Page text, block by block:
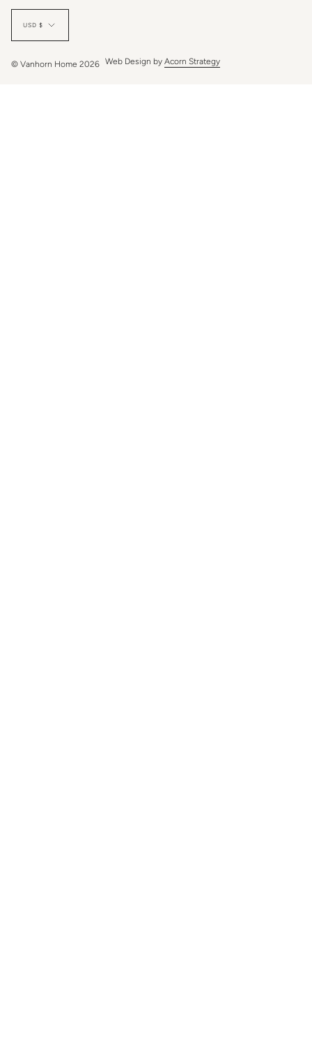
Currency
USD $
© Vanhorn Home 2026 Web Design by Acorn Strategy